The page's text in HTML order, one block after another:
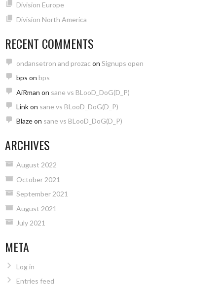
Division Europe
Division North America
RECENT COMMENTS
ondansetron and prozac on Signups open
bps on bps
AiRman on sane vs BLooD_DoG(D_P)
Linkon sane vs BLooD_DoG(D_P)
Blazeon sane vs BLooD_DoG(D_P)
ARCHIVES
August 2022
October 2021
September 2021
August 2021
July 2021
META
Log in
Entries feed